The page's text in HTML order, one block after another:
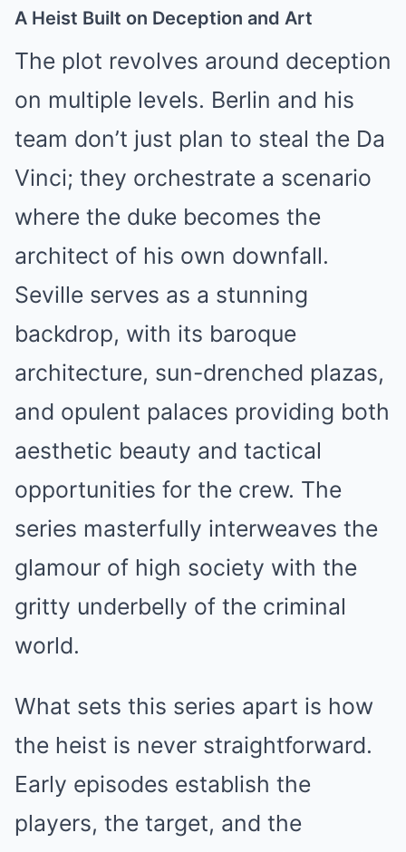
A Heist Built on Deception and Art
The plot revolves around deception
on multiple levels. Berlin and his
team don’t just plan to steal the Da
Vinci; they orchestrate a scenario
where the duke becomes the
architect of his own downfall.
Seville serves as a stunning
backdrop, with its baroque
architecture, sun-drenched plazas,
and opulent palaces providing both
aesthetic beauty and tactical
opportunities for the crew. The
series masterfully interweaves the
glamour of high society with the
gritty underbelly of the criminal
world.
What sets this series apart is how
the heist is never straightforward.
Early episodes establish the
players, the target, and the